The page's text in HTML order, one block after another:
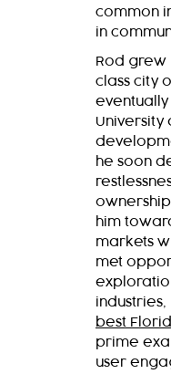
common
in
Rod grew
class city
University
he soon
him
markets
met
best
prime
user